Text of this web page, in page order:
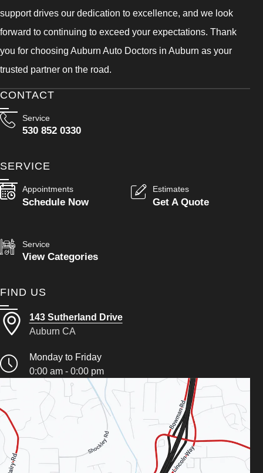
support drives our dedication to excellence, and we look
forward to continuing to exceed your expectations. Thank
you for choosing Auburn Auto Doctors in Auburn as your
trusted partner on the road.
CONTACT
Service
530 852 0330
SERVICE
Appointments
Schedule Now
Estimates
Get A Quote
Service
View Categories
FIND US
143 Sutherland Drive
Auburn CA
Monday to Friday
0:00 am - 0:00 pm